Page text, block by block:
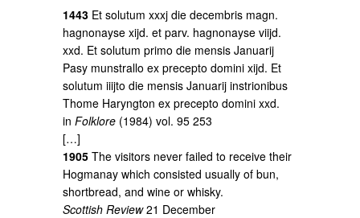
1443 Et solutum xxxj die decembris magn.
hagnonayse xijd. et parv. hagnonayse viijd.
xxd. Et solutum primo die mensis Januarij
Pasy munstrallo ex precepto domini xijd. Et
solutum iiijto die mensis Januarij instrionibus
Thome Haryngton ex precepto domini xxd.
inFolklore (1984) vol. 95 253
[…]
1905 The visitors never failed to receive their
Hogmanay which consisted usually of bun,
shortbread, and wine or whisky.
Scottish Review21 December